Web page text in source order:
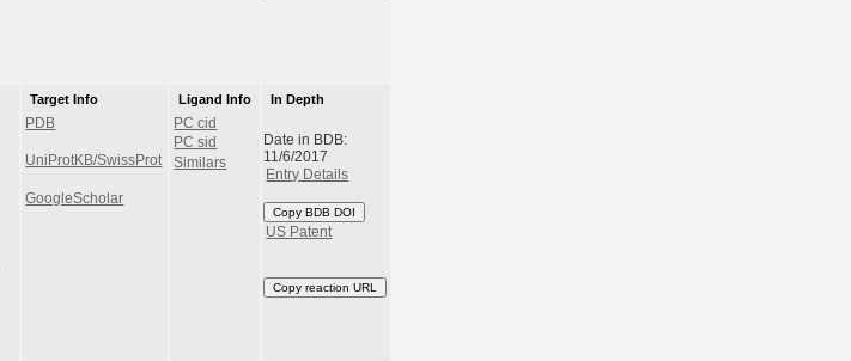
Target Info
PDB
UniProtKB/SwissProt
GoogleScholar
Ligand Info
PC cid
PC sid
Similars
In Depth
Date in BDB:
11/6/2017
Entry Details
Copy BDB DOI
US Patent
Copy reaction URL